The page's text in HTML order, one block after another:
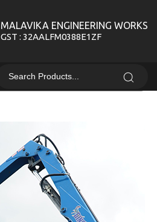
MALAVIKA ENGINEERING WORKS
GST : 32AALFM0388E1ZF